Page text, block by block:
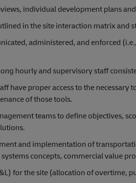
individual development plans
in the site interaction matrix and
administered, and enforced
hourly and supervisory staff
have proper access to the
of those tools.
teams to define objectives,
and implementation of
concepts, commercial value
for the site (allocation of overtime,